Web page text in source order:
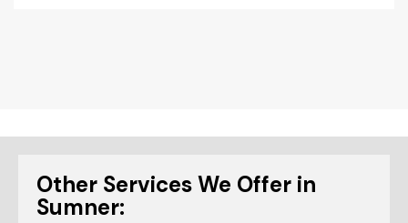
Other Services We Offer in
Sumner: